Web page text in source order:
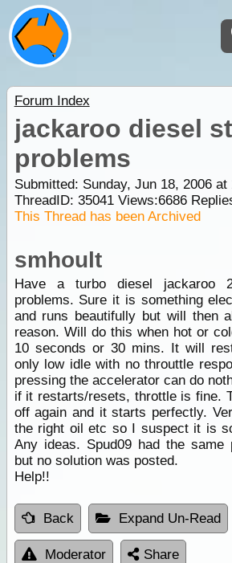
Forum Index
jackaroo diesel
problems
Submitted: Sunday, Jun 18, 2006 at
ThreadID: 35041Views:6686
This Thread has been Archived
smhoult
Have a turbo diesel jackaroo
problems. Sure it is something
and runs beautifully but will then
reason. Will do this when hot or
10 seconds or 30 mins. It will
only low idle with no throuttle
pressing the accelerator can do
if it restarts/resets, throttle is fine.
off again and it starts perfectly.
the right oil etc so I suspect it is
Any ideas. Spud09 had the same
but no solution was posted.
Help!!
Back Expand Un-Read
Moderator Share